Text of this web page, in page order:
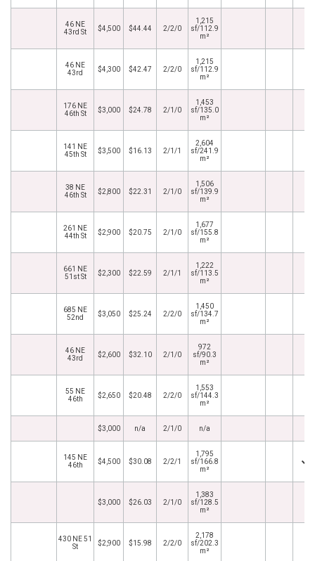
46 NE
43rd St
$4,500 $44.44 2/2/0
1,215
sf/112.9
m²
46 NE
43rd
$4,300 $42.47 2/2/0
1,215
sf/112.9
m²
176 NE
46th St
$3,000 $24.78 2/1/0
1,453
sf/135.0
m²
141 NE
45th St
$3,500 $16.13 2/1/1
2,604
sf/241.9
m²
38 NE
46th St
$2,800 $22.31 2/1/0
1,506
sf/139.9
m²
261 NE
44th St
$2,900 $20.75 2/1/0
1,677
sf/155.8
m²
661 NE
51st St
$2,300 $22.59 2/1/1
1,222
sf/113.5
m²
685 NE
52nd
$3,050 $25.24 2/2/0
1,450
sf/134.7
m²
46 NE
43rd
$2,600 $32.10 2/1/0
972
sf/90.3
m²
55 NE
46th
$2,650 $20.48 2/2/0
1,553
sf/144.3
m²
$3,000 n/a 2/1/0 n/a
145 NE
46th
$4,500 $30.08 2/2/1
1,795
sf/166.8
m²
$3,000 $26.03 2/1/0
1,383
sf/128.5
m²
430 NE 51
St
$2,900 $15.98 2/2/0
2,178
sf/202.3
m²